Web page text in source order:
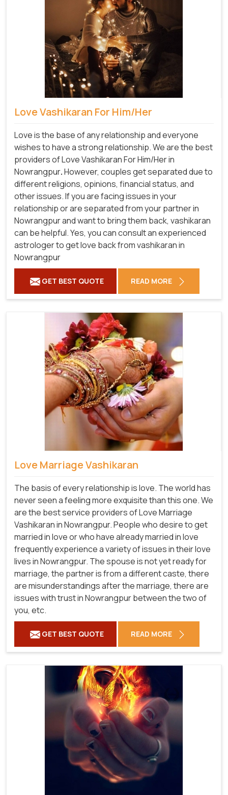
Love Vashikaran For Him/Her
Love is the base of any relationship and everyone
wishes to have a strong relationship. We are the best
providers of Love Vashikaran For Him/Her in
Nowrangpur.However, couples get separated due to
different religions, opinions, financial status, and
other issues. If you are facing issues in your
relationship or are separated from your partner in
Nowrangpur and want to bring them back, vashikaran
can be helpful. Yes, you can consult an experienced
astrologer to get love back from vashikaran in
Nowrangpur
GET BEST QUOTE READ MORE
Love Marriage Vashikaran
The basis of every relationship is love. The world has
never seen a feeling more exquisite than this one. We
are the best service providers of Love Marriage
Vashikaran in Nowrangpur. People who desire to get
married in love or who have already married in love
frequently experience a variety of issues in their love
lives in Nowrangpur. The spouse is not yet ready for
marriage, the partner is from a different caste, there
are misunderstandings after the marriage, there are
issues with trust in Nowrangpur between the two of
you, etc.
GET BEST QUOTE READ MORE